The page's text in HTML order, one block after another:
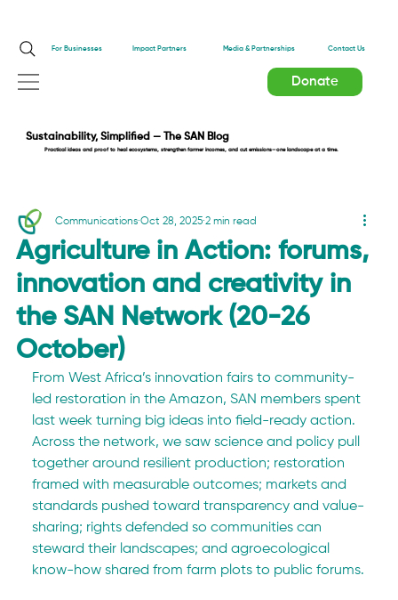
For Businesses Impact Partners Media & Partnerships Contact Us
Donate
Sustainability, Simplified — The SAN Blog
Practical ideas and proof to heal ecosystems, strengthen farmer incomes, and cut emissions—one landscape at a time.
Agriculture in Action: forums,
innovation and creativity in
the SAN Network (20-26
October)
Communications Oct 28, 2025 2 min read
From West Africa’s innovation fairs to community-
led restoration in the Amazon, SAN members spent
last week turning big ideas into field-ready action.
Across the network, we saw science and policy pull
together around resilient production; restoration
framed with measurable outcomes; markets and
standards pushed toward transparency and value-
sharing; rights defended so communities can
steward their landscapes; and agroecological
know-how shared from farm plots to public forums.